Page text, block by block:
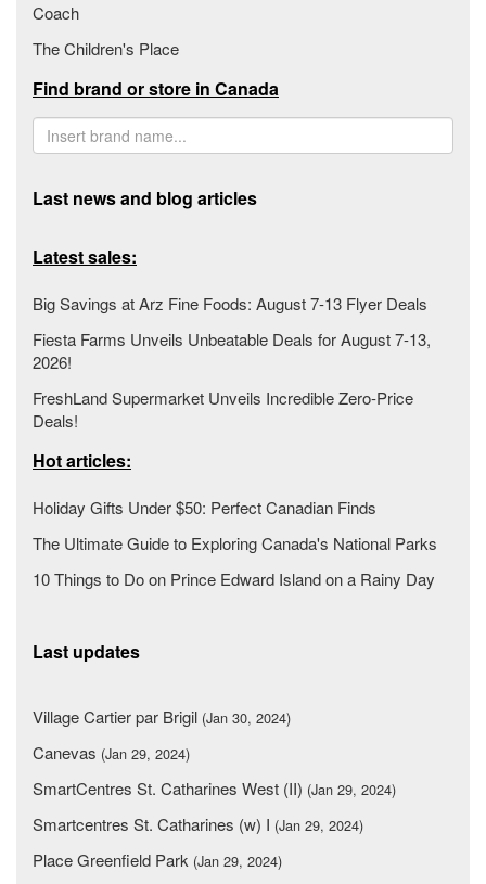
Coach
The Children's Place
Find brand or store in Canada
Last news and blog articles
Latest sales:
Big Savings at Arz Fine Foods: August 7-13 Flyer Deals
Fiesta Farms Unveils Unbeatable Deals for August 7-13,
2026!
FreshLand Supermarket Unveils Incredible Zero-Price
Deals!
Hot articles:
Holiday Gifts Under $50: Perfect Canadian Finds
The Ultimate Guide to Exploring Canada's National Parks
10 Things to Do on Prince Edward Island on a Rainy Day
Last updates
Village Cartier par Brigil (Jan 30, 2024)
Canevas (Jan 29, 2024)
SmartCentres St. Catharines West (II) (Jan 29, 2024)
Smartcentres St. Catharines (w) I (Jan 29, 2024)
Place Greenfield Park (Jan 29, 2024)